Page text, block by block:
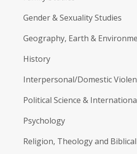
Gender & Sexuality Studies
Geography, Earth &
History
Interpersonal/Domestic
Political Science &
Psychology
Religion, Theology and